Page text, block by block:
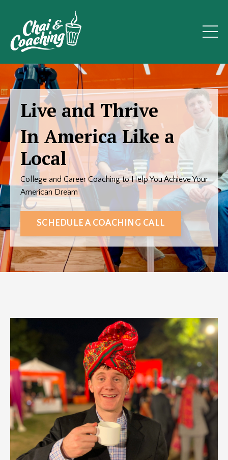
Live and Thrive
In America Like a
Local
College and Career Coaching to Help You Achieve Your
American Dream
SCHEDULE A COACHING CALL